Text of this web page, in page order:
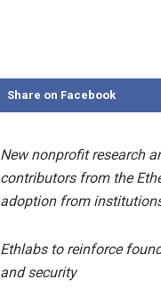
Share on Facebook
New nonprofit research
contributors from the
adoption from
Ethlabs to reinforce
and security